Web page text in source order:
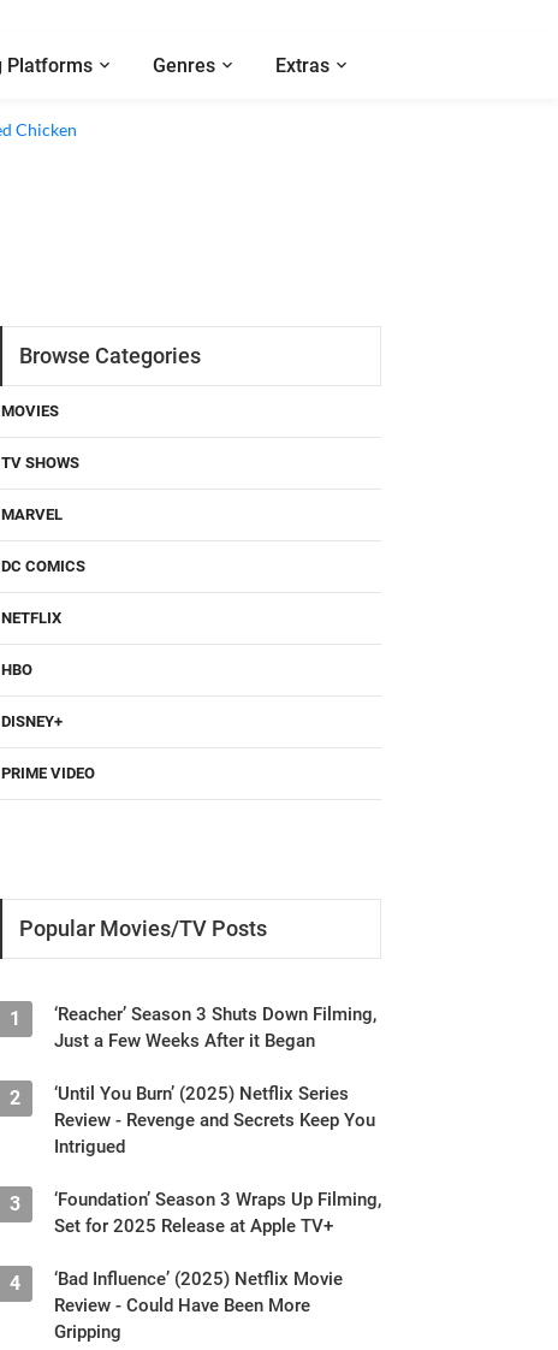
Platforms Genres Extras
Chicken
Browse Categories
MOVIES
TV SHOWS
MARVEL
DC COMICS
NETFLIX
HBO
DISNEY+
PRIME VIDEO
Popular Movies/TV Posts
1
‘Reacher’ Season 3 Shuts Down Filming,
Just a Few Weeks After it Began
2
‘Until You Burn’ (2025) Netflix Series
Review - Revenge and Secrets Keep You
Intrigued
3
‘Foundation’ Season 3 Wraps Up Filming,
Set for 2025 Release at Apple TV+
4
‘Bad Influence’ (2025) Netflix Movie
Review - Could Have Been More
Gripping